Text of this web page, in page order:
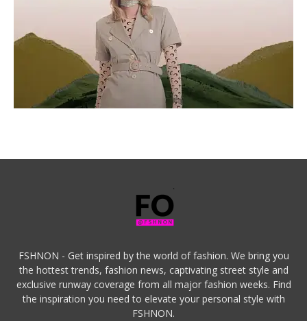
FSHNON - Get inspired by the world of fashion. We bring you
the hottest trends, fashion news, captivating street style and
exclusive runway coverage from all major fashion weeks. Find
the inspiration you need to elevate your personal style with
FSHNON.